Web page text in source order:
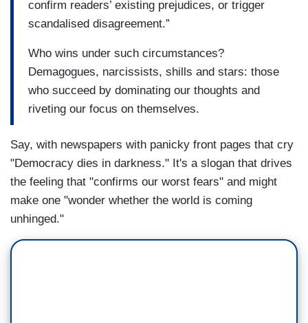
confirm readers’ existing prejudices, or trigger
scandalised disagreement.”
Who wins under such circumstances?
Demagogues, narcissists, shills and stars: those
who succeed by dominating our thoughts and
riveting our focus on themselves.
Say, with newspapers with panicky front pages that cry
"Democracy dies in darkness." It's a slogan that drives
the feeling that "confirms our worst fears" and might
make one "wonder whether the world is coming
unhinged."